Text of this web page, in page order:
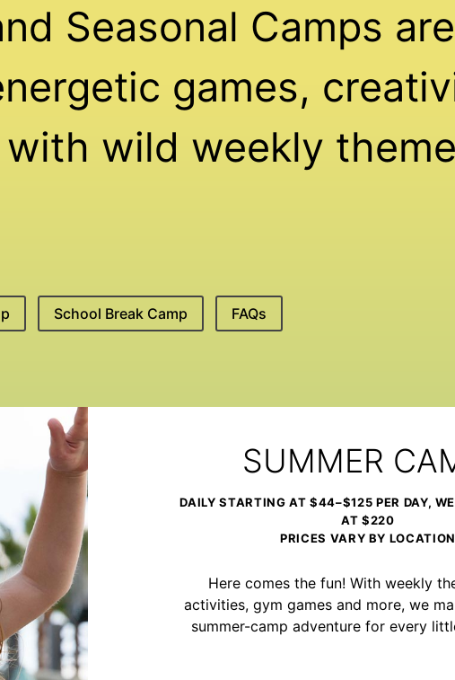
Seasonal Camps are
games,
wild weekly
School Break Camp FAQs
SUMMER
DAILY STARTING AT $44–$125 PER DAY,
AT $220
PRICES VARY BY LOCATION
Here comes the fun! With weekly
activities, gym games and more, we
summer-camp adventure for every